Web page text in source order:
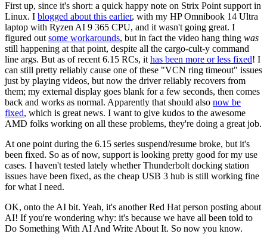
First up, since it's short: a quick happy note on Strix Point support in
Linux. I blogged about this earlier, with my HP Omnibook 14 Ultra
laptop with Ryzen AI 9 365 CPU, and it wasn't going great. I
figured out some workarounds, but in fact the video hang thing was
still happening at that point, despite all the cargo-cult-y command
line args. But as of recent 6.15 RCs, it has been more or less fixed! I
can still pretty reliably cause one of these "VCN ring timeout" issues
just by playing videos, but now the driver reliably recovers from
them; my external display goes blank for a few seconds, then comes
back and works as normal. Apparently that should also now be
fixed, which is great news. I want to give kudos to the awesome
AMD folks working on all these problems, they're doing a great job.
At one point during the 6.15 series suspend/resume broke, but it's
been fixed. So as of now, support is looking pretty good for my use
cases. I haven't tested lately whether Thunderbolt docking station
issues have been fixed, as the cheap USB 3 hub is still working fine
for what I need.
OK, onto the AI bit. Yeah, it's another Red Hat person posting about
AI! If you're wondering why: it's because we have all been told to
Do Something With AI And Write About It. So now you know.